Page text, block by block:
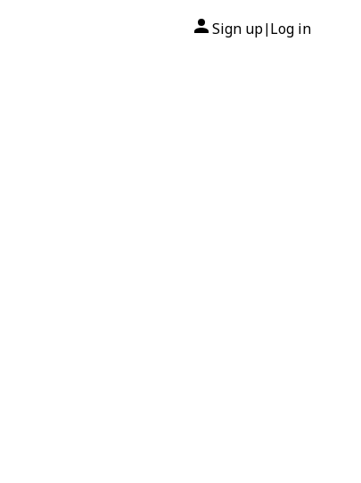
Sign up| Log in